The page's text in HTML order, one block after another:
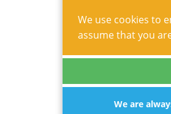
We use cookies to
assume that you
We are